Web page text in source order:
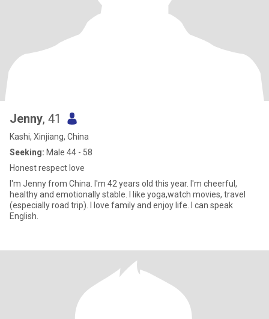
Jenny, 41
Kashi, Xinjiang, China
Seeking: Male 44 - 58
Honest respect love
I'm Jenny from China. I'm 42 years old this year. I'm cheerful,
healthy and emotionally stable. I like yoga,watch movies, travel
(especially road trip). I love family and enjoy life. I can speak
English.